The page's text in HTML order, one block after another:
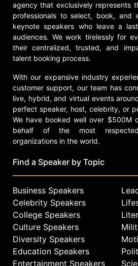
agency that exclusively represents
professionals to select, book, and
keynote speakers who leave a
audiences. We work tirelessly for
their centralized, trusted, and
talent booking process.
With our expansive industry
customer support, our team has
live, hybrid, and virtual events
perfect speaker, host, celebrity, or
We have booked well over $500M
behalf of the most
organizations in the world.
Find a Speaker by Topic
Business Speakers
Celebrity Speakers
College Speakers
Culture Speakers
Diversity Speakers
Education Speakers
Entertainment Speakers